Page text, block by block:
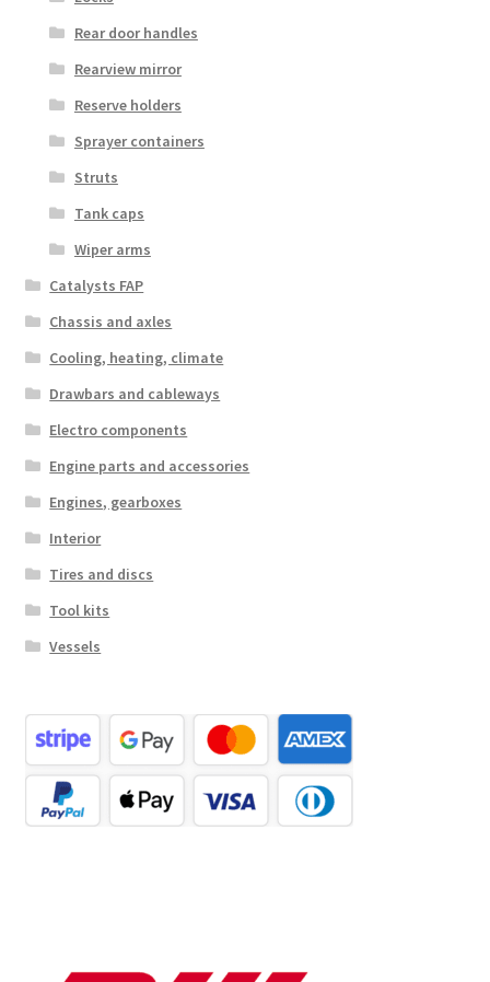
Rear door handles
Rearview mirror
Reserve holders
Sprayer containers
Struts
Tank caps
Wiper arms
Catalysts FAP
Chassis and axles
Cooling, heating, climate
Drawbars and cableways
Electro components
Engine parts and accessories
Engines, gearboxes
Interior
Tires and discs
Tool kits
Vessels